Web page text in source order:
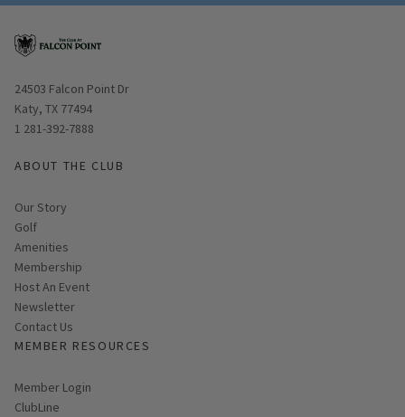
Opens in new window
24503 Falcon Point Dr
Katy, TX 77494
1 281-392-7888
ABOUT THE CLUB
Our Story
Golf
Amenities
Membership
Host An Event
Link opens in new page
Newsletter
Contact Us
MEMBER RESOURCES
Link opens in new page
Member Login
ClubLine